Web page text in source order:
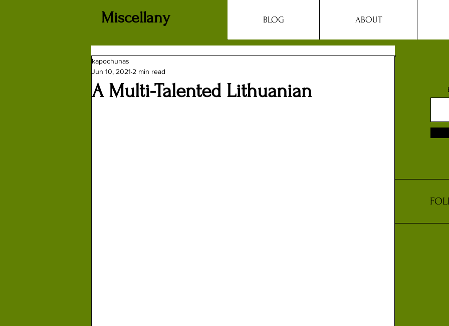
Miscellany BLOG ABOUT
A Multi-Talented Lithuanian
kapochunas
Jun 10, 2021 2 min read